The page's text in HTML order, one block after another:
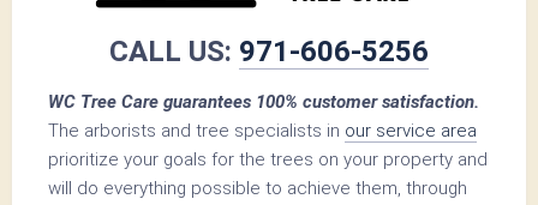
CALL US: 971-606-5256
WC Tree Care guarantees 100% customer satisfaction.
The arborists and tree specialists in our service area
prioritize your goals for the trees on your property and
will do everything possible to achieve them, through